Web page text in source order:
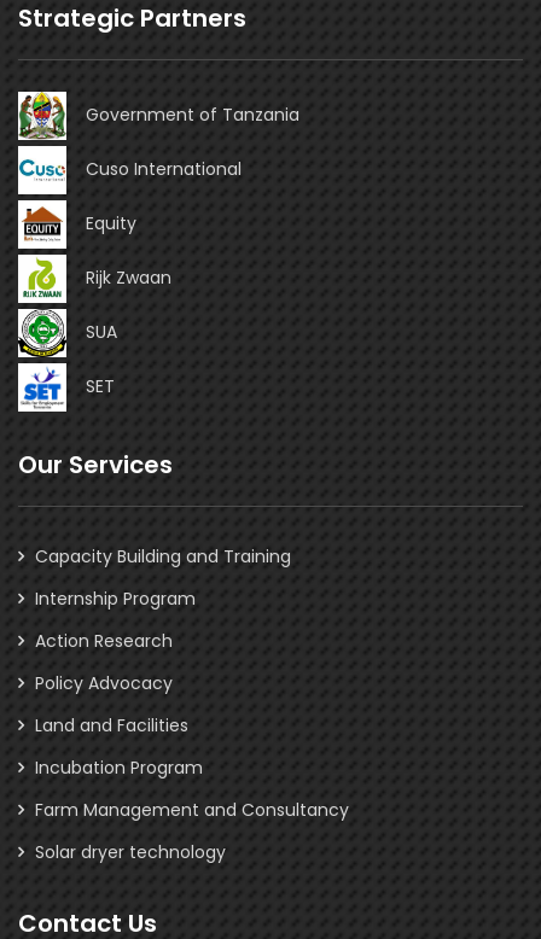
Strategic Partners
Government of Tanzania
Cuso International
Equity
Rijk Zwaan
SUA
SET
Our Services
Capacity Building and Training
Internship Program
Action Research
Policy Advocacy
Land and Facilities
Incubation Program
Farm Management and Consultancy
Solar dryer technology
Contact Us